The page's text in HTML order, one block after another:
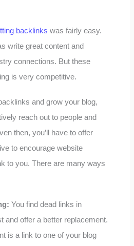
backlinks was fairly easy.
write great content and
connections. But these
is very competitive.
and grow your blog,
reach out to people and
then, you’ll have to offer
to encourage website
to you. There are many ways
You find dead links in
and offer a better replacement.
is a link to one of your blog